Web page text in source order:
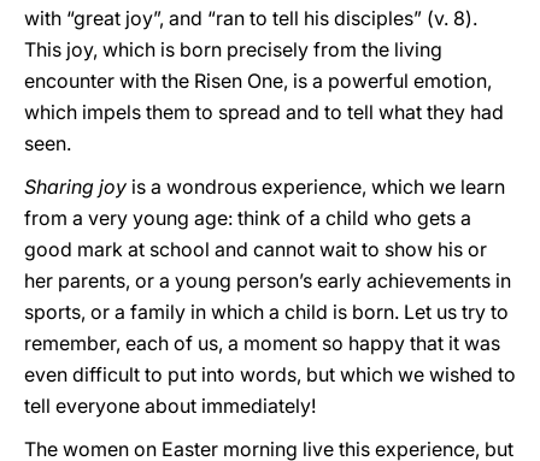
with “great joy”, and “ran to tell his disciples” (v. 8).
This joy, which is born precisely from the living
encounter with the Risen One, is a powerful emotion,
which impels them to spread and to tell what they had
seen.
Sharing joy is a wondrous experience, which we learn
from a very young age: think of a child who gets a
good mark at school and cannot wait to show his or
her parents, or a young person’s early achievements in
sports, or a family in which a child is born. Let us try to
remember, each of us, a moment so happy that it was
even difficult to put into words, but which we wished to
tell everyone about immediately!
The women on Easter morning live this experience, but